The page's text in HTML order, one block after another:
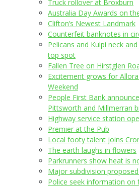
Truck rollover at Broxburn
Australia Day Awards on
Clifton’s Newest Landmark
Counterfeit banknotes in
Pelicans and Kulpi neck
top spot
Fallen Tree on Hirstglen
Excitement grows for
Weekend
People First Bank
Pittsworth and Millmerran
Highway service station
Premier at the Pub
Local footy talent joins
The earth laughs in flowers
Parkrunners show heat is
Major subdivision
Police seek information on